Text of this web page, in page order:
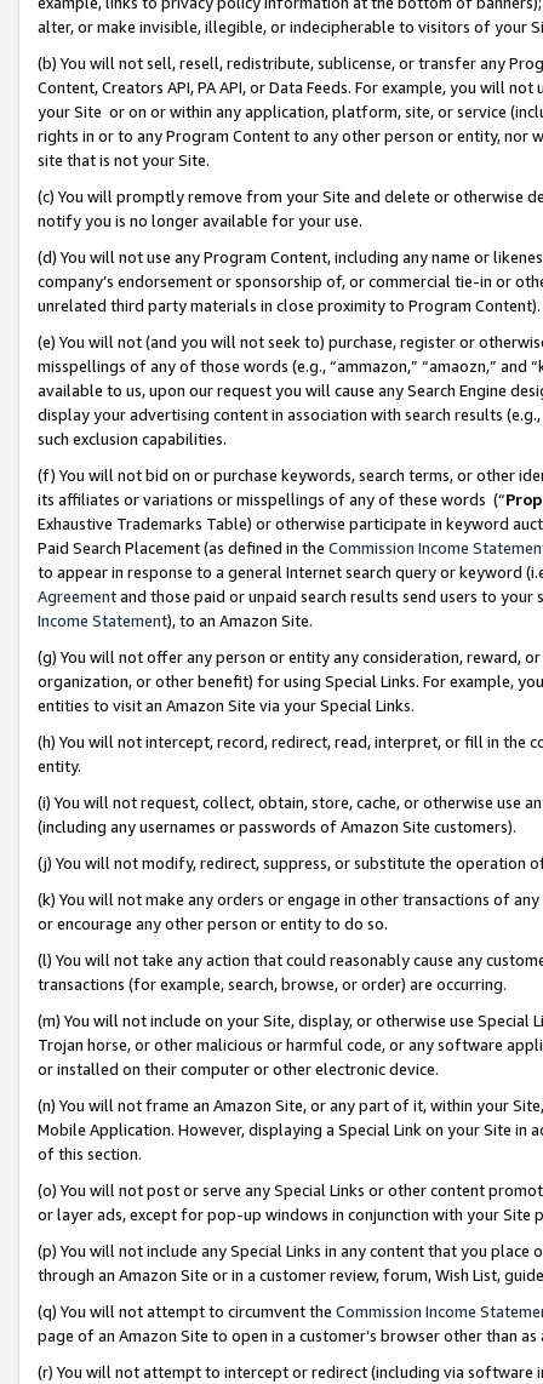
alter, or make invisible, illegible, or indecipherable to visitors of your
(b) You will not sell, resell, redistribute, sublicense, or transfer any
Content, Creators API, PA API, or Data Feeds. For example, you will
your Site or on or within any application, platform, site, or service
rights in or to any Program Content to any other person or entity, nor
site that is not your Site.
(c) You will promptly remove from your Site and delete or otherwise
notify you is no longer available for your use.
(d) You will not use any Program Content, including any name or
company’s endorsement or sponsorship of, or commercial tie-in or
unrelated third party materials in close proximity to Program Content).
(e) You will not (and you will not seek to) purchase, register or
misspellings of any of those words (e.g., “ammazon,” “amaozn,” and
available to us, upon our request you will cause any Search Engine
display your advertising content in association with search results
such exclusion capabilities.
(f) You will not bid on or purchase keywords, search terms, or other
its affiliates or variations or misspellings of any of these words (“
Exhaustive Trademarks Table) or otherwise participate in keyword
Paid Search Placement (as defined in the Commission Income
to appear in response to a general Internet search query or keyword
Agreementand those paid or unpaid search results send users to
Income Statement), to an Amazon Site.
(g) You will not offer any person or entity any consideration, reward,
organization, or other benefit) for using Special Links. For example,
entities to visit an Amazon Site via your Special Links.
(h) You will not intercept, record, redirect, read, interpret, or fill in
entity.
(i) You will not request, collect, obtain, store, cache, or otherwise use
(including any usernames or passwords of Amazon Site customers).
(j) You will not modify, redirect, suppress, or substitute the operation
(k) You will not make any orders or engage in other transactions of
or encourage any other person or entity to do so.
(l) You will not take any action that could reasonably cause any
transactions (for example, search, browse, or order) are occurring.
(m) You will not include on your Site, display, or otherwise use
Trojan horse, or other malicious or harmful code, or any software
or installed on their computer or other electronic device.
(n) You will not frame an Amazon Site, or any part of it, within your
Mobile Application. However, displaying a Special Link on your Site
of this section.
(o) You will not post or serve any Special Links or other content
or layer ads, except for pop-up windows in conjunction with your
(p) You will not include any Special Links in any content that you
through an Amazon Site or in a customer review, forum, Wish List,
(q) You will not attempt to circumvent the Commission Income
page of an Amazon Site to open in a customer’s browser other than
(r) You will not attempt to intercept or redirect (including via software